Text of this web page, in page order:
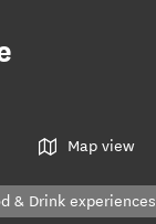
Map view
& Drink experiences